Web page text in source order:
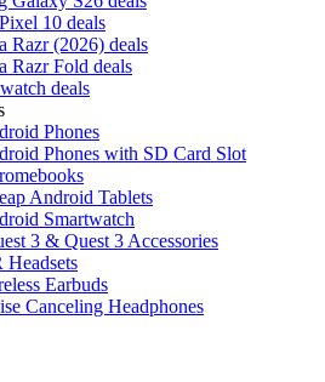
10 deals
Razr (2026) deals
Razr Fold deals
deals
Phones
Phones with SD Card Slot
Android Tablets
Smartwatch
3 & Quest 3 Accessories
Headsets
Earbuds
Canceling Headphones